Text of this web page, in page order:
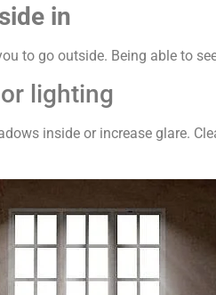
in
to go outside. Being able to
lighting
inside or increase glare.